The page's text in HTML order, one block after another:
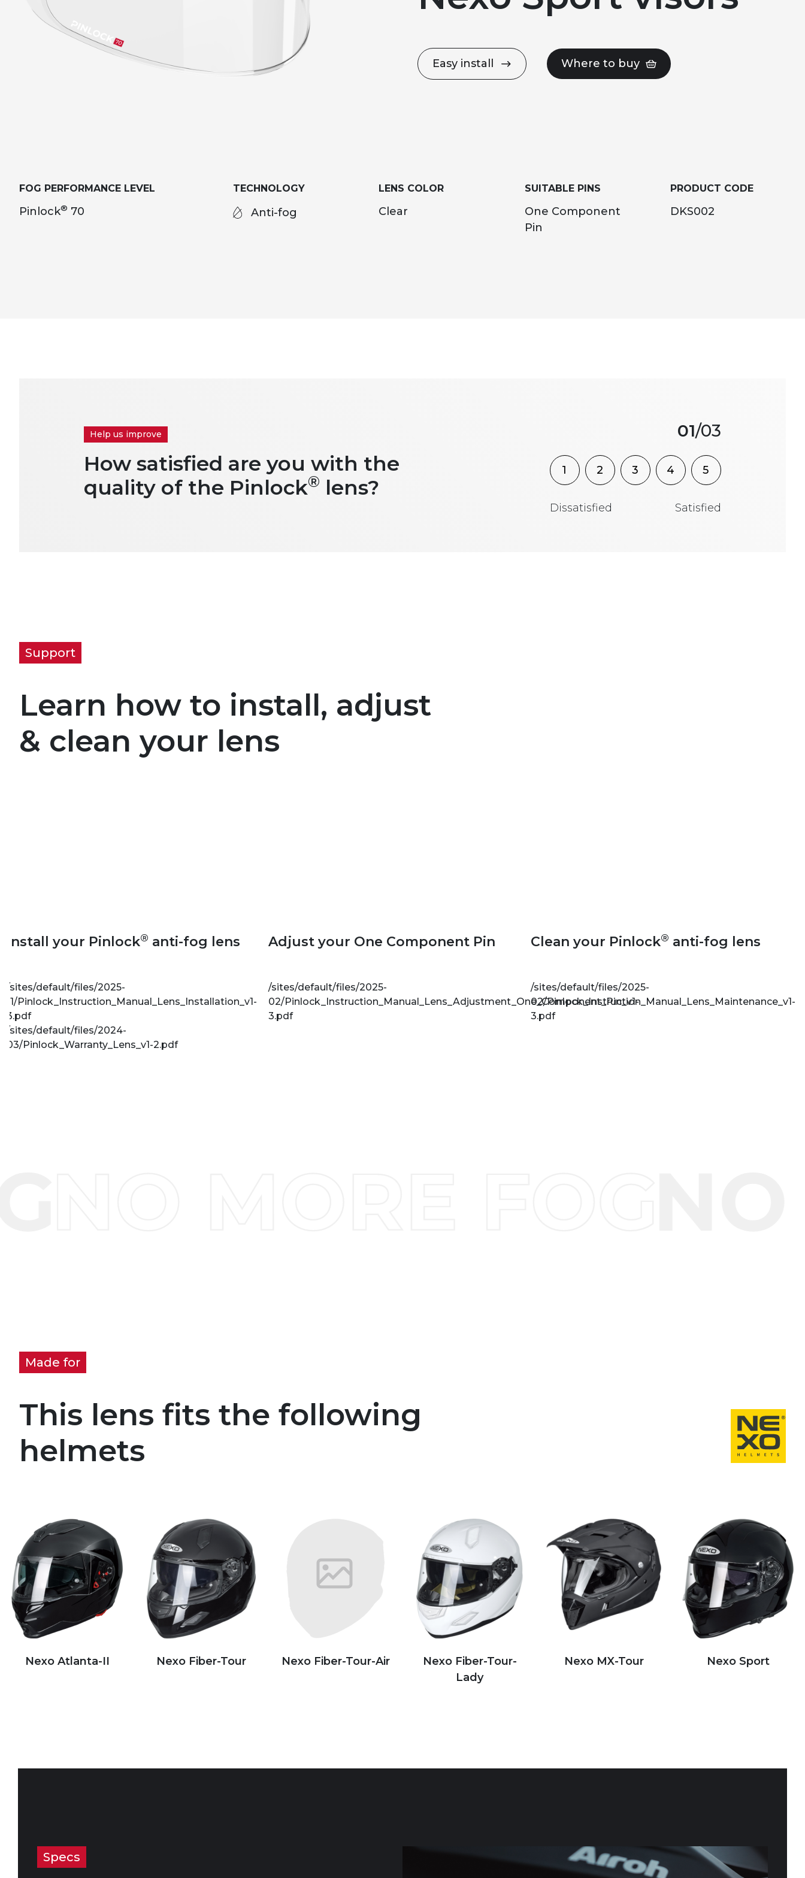
Easy install Where to buy
FOG PERFORMANCE LEVEL
Pinlock® 70
TECHNOLOGY
Anti-fog
LENS COLOR
Clear
SUITABLE PINS
One Component
Pin
PRODUCT CODE
DKS002
Help us improve 01/03
How satisfied are you with the
quality of the Pinlock® lens?
1 2 3 4 5
Dissatisfied Satisfied
Support
Learn how to install, adjust
& clean your lens
Install your Pinlock® anti-fog lens
/sites/default/files/2025-
11/Pinlock_Instruction_Manual_Lens_Installation_v1-
3.pdf
/sites/default/files/2024-
03/Pinlock_Warranty_Lens_v1-2.pdf
Adjust your One Component Pin
/sites/default/files/2025-
02/Pinlock_Instruction_Manual_Lens_Adjustment_One_Component_Pin_v1-
3.pdf
Clean your Pinlock® anti-fog lens
/sites/default/files/2025-
02/Pinlock_Instruction_Manual_Lens_Maintenance_v1-
3.pdf
Made for
This lens fits the following
helmets
Nexo Atlanta-II Nexo Fiber-Tour Nexo Fiber-Tour-Air
Nexo Fiber-Tour-
Lady
Nexo MX-Tour Nexo Sport
Specs